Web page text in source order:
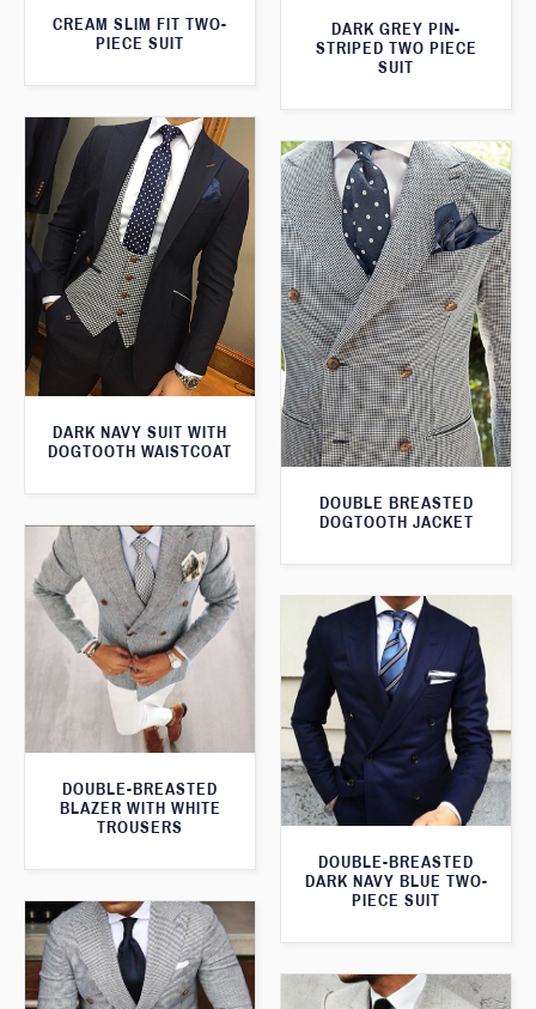
CREAM SLIM FIT TWO-
PIECE SUIT
DARK GREY PIN-
STRIPED TWO PIECE
SUIT
DARK NAVY SUIT WITH
DOGTOOTH WAISTCOAT
DOUBLE BREASTED
DOGTOOTH JACKET
DOUBLE-BREASTED
BLAZER WITH WHITE
TROUSERS
DOUBLE-BREASTED
DARK NAVY BLUE TWO-
PIECE SUIT